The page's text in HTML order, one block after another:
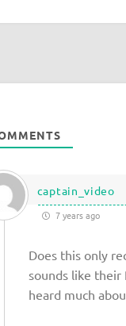
captain_video
7 years ago
Does this only
sounds like their
heard much